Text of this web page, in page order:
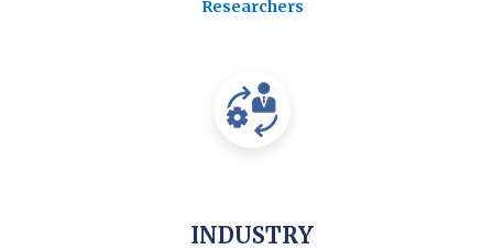
Researchers
INDUSTRY